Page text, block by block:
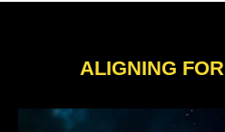
ALIGNING